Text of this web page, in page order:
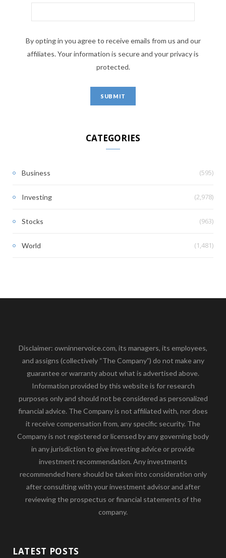
By opting in you agree to receive emails from us and our
affiliates. Your information is secure and your privacy is
protected.
CATEGORIES
Business (595)
Investing (2,978)
Stocks (963)
World (1,481)
Disclaimer: owninnervoice.com, its managers, its employees,
and assigns (collectively “The Company”) do not make any
guarantee or warranty about what is advertised above.
Information provided by this website is for research
purposes only and should not be considered as personalized
financial advice. The Company is not affiliated with, nor does
it receive compensation from, any specific security. The
Company is not registered or licensed by any governing body
in any jurisdiction to give investing advice or provide
investment recommendation. Any investments
recommended here should be taken into consideration only
after consulting with your investment advisor and after
reviewing the prospectus or financial statements of the
company.
LATEST POSTS